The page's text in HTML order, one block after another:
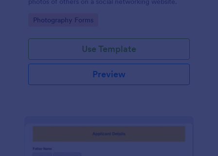
Go to Category:
Photography Forms
Use Template
Preview